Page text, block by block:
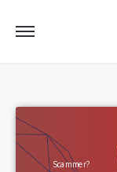
Scammer?